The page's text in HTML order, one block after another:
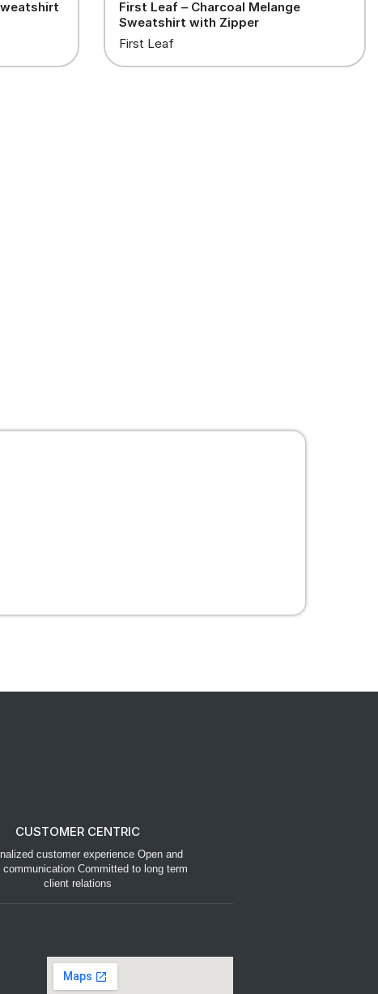
First Leaf – Charcoal Melange
Sweatshirt with Zipper
First Leaf
CUSTOMER CENTRIC
customer experience Open and
communication Committed to long term
client relations